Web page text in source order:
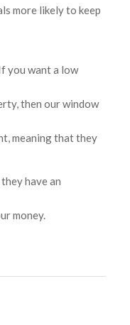
more likely to keep
you want a low
then our window
meaning that they
have an
money.